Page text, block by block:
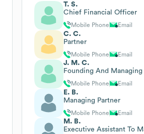
T. S.
Chief Financial Officer
Mobile Phone Email
C. C.
Partner
Mobile Phone Email
J. M. C.
Founding And Managing
Mobile Phone Email
E. B.
Managing Partner
Mobile Phone Email
M. B.
Executive Assistant To